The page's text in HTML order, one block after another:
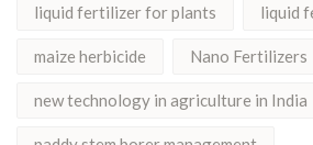
liquid fertilizer for plants liquid
maize herbicide Nano Fertilizers
new technology in agriculture in India